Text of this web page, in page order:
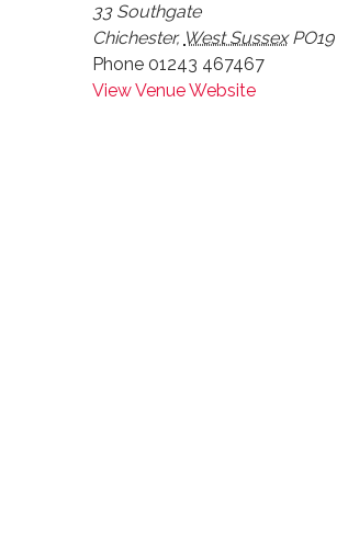
33 Southgate
Chichester, West Sussex
Phone 01243 467467
View Venue Website